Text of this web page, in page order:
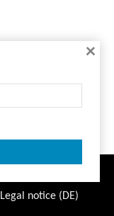
Legal notice (DE)
×